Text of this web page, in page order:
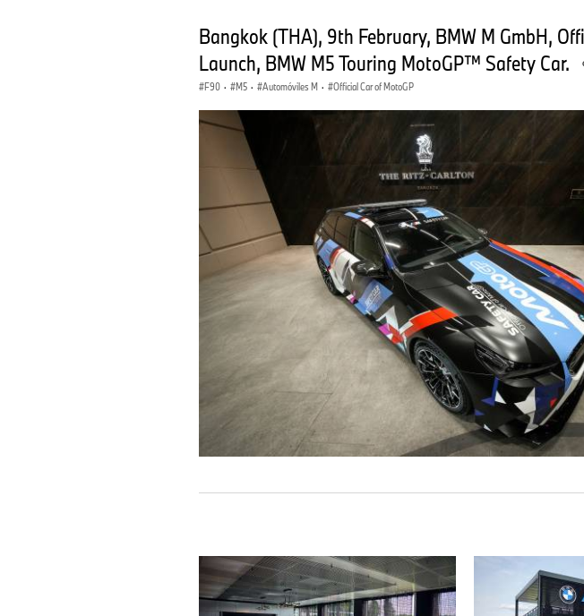
Bangkok (THA), 9th February, BMW M GmbH,
Launch, BMW M5 Touring MotoGP™ Safety Car.
F90 · M5 · Automóviles M · Official Car of MotoGP